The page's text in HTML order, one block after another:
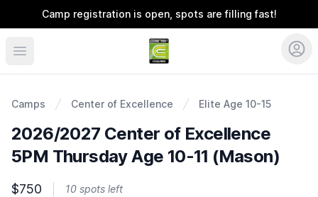
Camp registration is open, spots are filling fast!
Coerver Ohio
Camps Center of Excellence Elite Age 10-15
2026/2027 Center of Excellence
5PM Thursday Age 10-11 (Mason)
$750 10 spots left